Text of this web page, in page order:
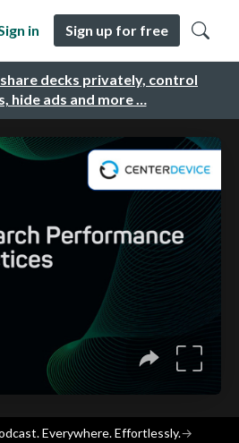
decks privately, control
hide ads and more …
in Sign up for free
Everywhere. Effortlessly.→